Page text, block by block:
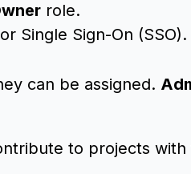
role.
Single Sign-On (SSO).
can be assigned.
to projects with